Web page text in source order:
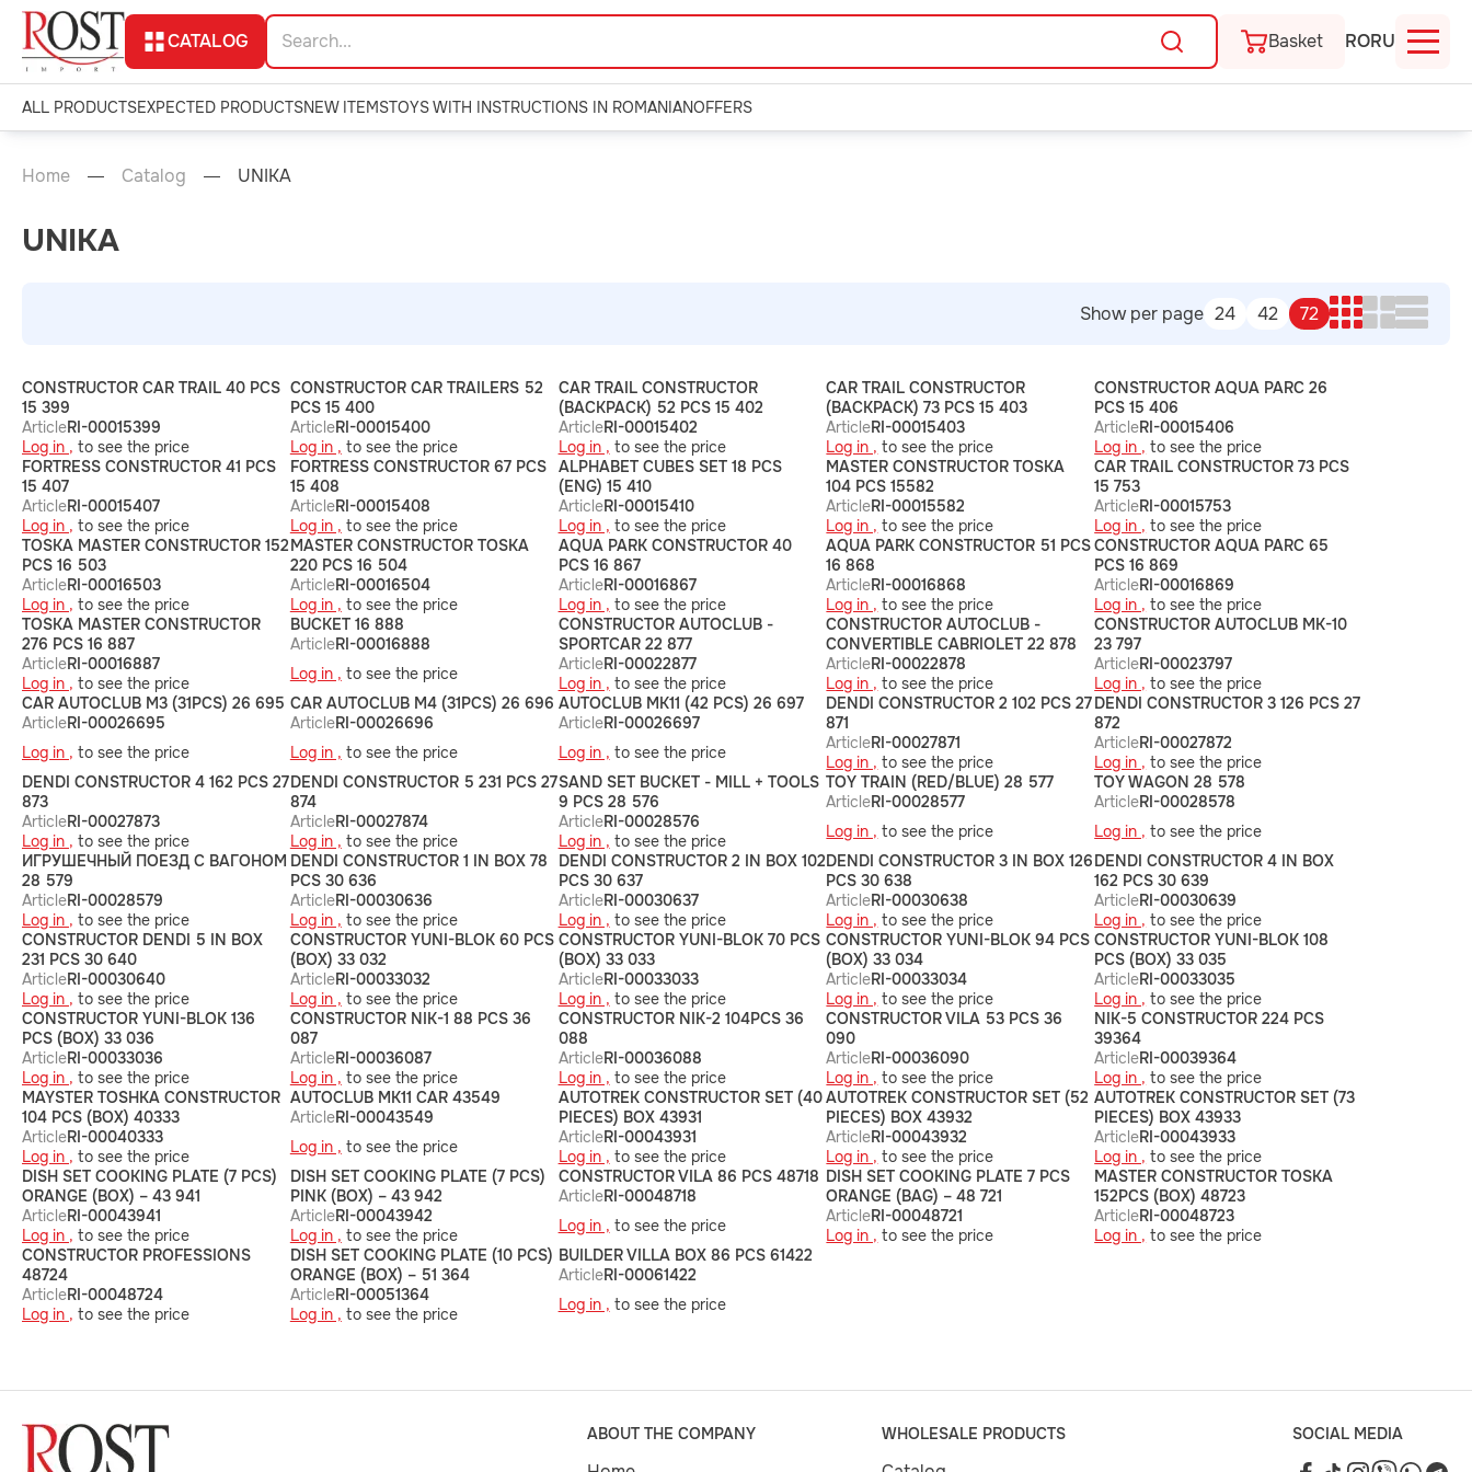
CATALOG Basket RORU
ALL PRODUCTSEXPECTED PRODUCTSNEW ITEMSTOYS WITH INSTRUCTIONS IN ROMANIANOFFERS
Home Catalog UNIKA
UNIKA
Show per page 24 42 72
CONSTRUCTOR CAR TRAIL 40 PCS
15 399
ArticleRI-00015399
Log in , to see the price
CONSTRUCTOR CAR TRAILERS 52
PCS 15 400
ArticleRI-00015400
Log in , to see the price
CAR TRAIL CONSTRUCTOR
(BACKPACK) 52 PCS 15 402
ArticleRI-00015402
Log in , to see the price
CAR TRAIL CONSTRUCTOR
(BACKPACK) 73 PCS 15 403
ArticleRI-00015403
Log in , to see the price
CONSTRUCTOR AQUA PARC 26
PCS 15 406
ArticleRI-00015406
Log in , to see the price
FORTRESS CONSTRUCTOR 41 PCS
15 407
ArticleRI-00015407
Log in , to see the price
FORTRESS CONSTRUCTOR 67 PCS
15 408
ArticleRI-00015408
Log in , to see the price
ALPHABET CUBES SET 18 PCS
(ENG) 15 410
ArticleRI-00015410
Log in , to see the price
MASTER CONSTRUCTOR TOSKA
104 PCS 15582
ArticleRI-00015582
Log in , to see the price
CAR TRAIL CONSTRUCTOR 73 PCS
15 753
ArticleRI-00015753
Log in , to see the price
TOSKA MASTER CONSTRUCTOR 152
PCS 16 503
ArticleRI-00016503
Log in , to see the price
MASTER CONSTRUCTOR TOSKA
220 PCS 16 504
ArticleRI-00016504
Log in , to see the price
AQUA PARK CONSTRUCTOR 40
PCS 16 867
ArticleRI-00016867
Log in , to see the price
AQUA PARK CONSTRUCTOR 51 PCS
16 868
ArticleRI-00016868
Log in , to see the price
CONSTRUCTOR AQUA PARC 65
PCS 16 869
ArticleRI-00016869
Log in , to see the price
TOSKA MASTER CONSTRUCTOR
276 PCS 16 887
ArticleRI-00016887
Log in , to see the price
BUCKET 16 888
ArticleRI-00016888
Log in , to see the price
CONSTRUCTOR AUTOCLUB -
SPORTCAR 22 877
ArticleRI-00022877
Log in , to see the price
CONSTRUCTOR AUTOCLUB -
CONVERTIBLE CABRIOLET 22 878
ArticleRI-00022878
Log in , to see the price
CONSTRUCTOR AUTOCLUB MK-10
23 797
ArticleRI-00023797
Log in , to see the price
CAR AUTOCLUB M3 (31PCS) 26 695
ArticleRI-00026695
Log in , to see the price
CAR AUTOCLUB M4 (31PCS) 26 696
ArticleRI-00026696
Log in , to see the price
AUTOCLUB MK11 (42 PCS) 26 697
ArticleRI-00026697
Log in , to see the price
DENDI CONSTRUCTOR 2 102 PCS 27
871
ArticleRI-00027871
Log in , to see the price
DENDI CONSTRUCTOR 3 126 PCS 27
872
ArticleRI-00027872
Log in , to see the price
DENDI CONSTRUCTOR 4 162 PCS 27
873
ArticleRI-00027873
Log in , to see the price
DENDI CONSTRUCTOR 5 231 PCS 27
874
ArticleRI-00027874
Log in , to see the price
SAND SET BUCKET - MILL + TOOLS
9 PCS 28 576
ArticleRI-00028576
Log in , to see the price
TOY TRAIN (RED/BLUE) 28 577
ArticleRI-00028577
Log in , to see the price
TOY WAGON 28 578
ArticleRI-00028578
Log in , to see the price
ИГРУШЕЧНЫЙ ПОЕЗД С ВАГОНОМ
28 579
ArticleRI-00028579
Log in , to see the price
DENDI CONSTRUCTOR 1 IN BOX 78
PCS 30 636
ArticleRI-00030636
Log in , to see the price
DENDI CONSTRUCTOR 2 IN BOX 102
PCS 30 637
ArticleRI-00030637
Log in , to see the price
DENDI CONSTRUCTOR 3 IN BOX 126
PCS 30 638
ArticleRI-00030638
Log in , to see the price
DENDI CONSTRUCTOR 4 IN BOX
162 PCS 30 639
ArticleRI-00030639
Log in , to see the price
CONSTRUCTOR DENDI 5 IN BOX
231 PCS 30 640
ArticleRI-00030640
Log in , to see the price
CONSTRUCTOR YUNI-BLOK 60 PCS
(BOX) 33 032
ArticleRI-00033032
Log in , to see the price
CONSTRUCTOR YUNI-BLOK 70 PCS
(BOX) 33 033
ArticleRI-00033033
Log in , to see the price
CONSTRUCTOR YUNI-BLOK 94 PCS
(BOX) 33 034
ArticleRI-00033034
Log in , to see the price
CONSTRUCTOR YUNI-BLOK 108
PCS (BOX) 33 035
ArticleRI-00033035
Log in , to see the price
CONSTRUCTOR YUNI-BLOK 136
PCS (BOX) 33 036
ArticleRI-00033036
Log in , to see the price
CONSTRUCTOR NIK-1 88 PCS 36
087
ArticleRI-00036087
Log in , to see the price
CONSTRUCTOR NIK-2 104PCS 36
088
ArticleRI-00036088
Log in , to see the price
CONSTRUCTOR VILA 53 PCS 36
090
ArticleRI-00036090
Log in , to see the price
NIK-5 CONSTRUCTOR 224 PCS
39364
ArticleRI-00039364
Log in , to see the price
MAYSTER TOSHKA CONSTRUCTOR
104 PCS (BOX) 40333
ArticleRI-00040333
Log in , to see the price
AUTOCLUB MK11 CAR 43549
ArticleRI-00043549
Log in , to see the price
AUTOTREK CONSTRUCTOR SET (40
PIECES) BOX 43931
ArticleRI-00043931
Log in , to see the price
AUTOTREK CONSTRUCTOR SET (52
PIECES) BOX 43932
ArticleRI-00043932
Log in , to see the price
AUTOTREK CONSTRUCTOR SET (73
PIECES) BOX 43933
ArticleRI-00043933
Log in , to see the price
DISH SET COOKING PLATE (7 PCS)
ORANGE (BOX) – 43 941
ArticleRI-00043941
Log in , to see the price
DISH SET COOKING PLATE (7 PCS)
PINK (BOX) – 43 942
ArticleRI-00043942
Log in , to see the price
CONSTRUCTOR VILA 86 PCS 48718
ArticleRI-00048718
Log in , to see the price
DISH SET COOKING PLATE 7 PCS
ORANGE (BAG) – 48 721
ArticleRI-00048721
Log in , to see the price
MASTER CONSTRUCTOR TOSKA
152PCS (BOX) 48723
ArticleRI-00048723
Log in , to see the price
CONSTRUCTOR PROFESSIONS
48724
ArticleRI-00048724
Log in , to see the price
DISH SET COOKING PLATE (10 PCS)
ORANGE (BOX) – 51 364
ArticleRI-00051364
Log in , to see the price
BUILDER VILLA BOX 86 PCS 61422
ArticleRI-00061422
Log in , to see the price
ABOUT THE COMPANY WHOLESALE PRODUCTS SOCIAL MEDIA